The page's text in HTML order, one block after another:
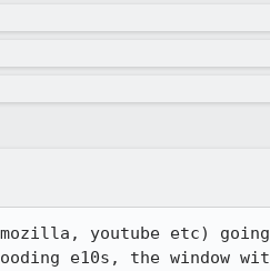
youtube etc)
e10s, the window